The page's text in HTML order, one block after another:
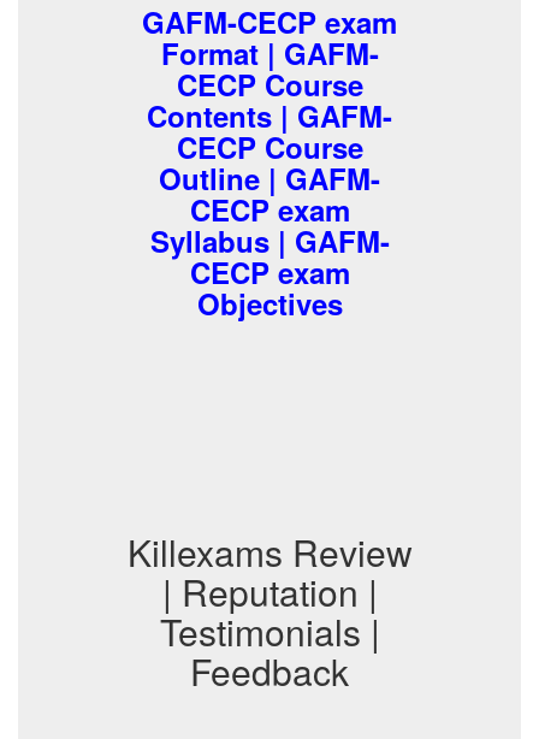
GAFM-CECP exam
Format | GAFM-
CECP Course
Contents | GAFM-
CECP Course
Outline | GAFM-
CECP exam
Syllabus | GAFM-
CECP exam
Objectives
Killexams Review
| Reputation |
Testimonials |
Feedback